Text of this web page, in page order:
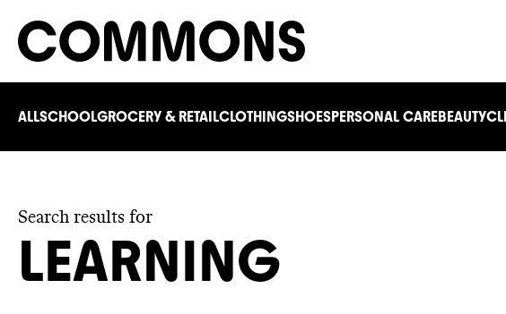
ALLSCHOOLGROCERY & RETAILCLOTHINGSHOESPERSONAL CAREBEAUTY
Search results for
LEARNING